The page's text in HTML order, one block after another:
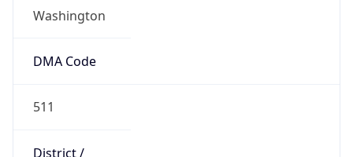
Washington
DMA Code
511
District /